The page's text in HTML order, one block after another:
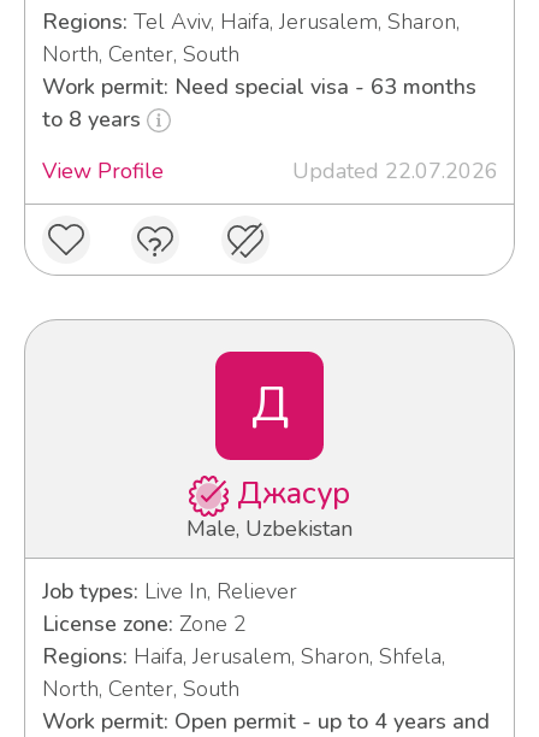
Regions: Tel Aviv, Haifa, Jerusalem, Sharon,
North, Center, South
Work permit: Need special visa - 63 months
to 8 years
View Profile
Updated 22.07.2026
Д
Джасур
Male, Uzbekistan
Job types: Live In, Reliever
License zone: Zone 2
Regions: Haifa, Jerusalem, Sharon, Shfela,
North, Center, South
Work permit: Open permit - up to 4 years and